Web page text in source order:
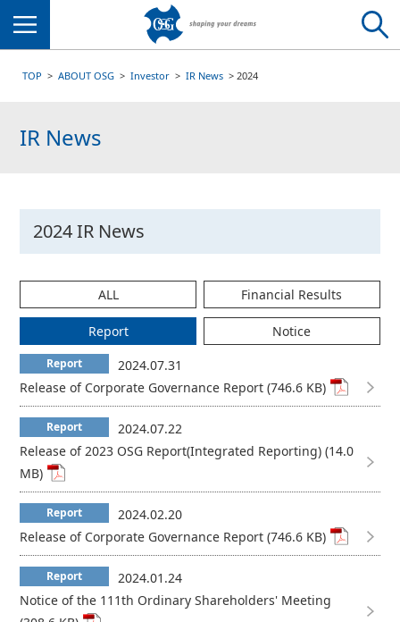
TOP ABOUT OSG Investor IR News 2024
IR News
2024 IR News
ALL Financial Results
Report Notice
Report
2024.07.31
Release of Corporate Governance Report (746.6 KB)
Report
2024.07.22
Release of 2023 OSG Report(Integrated Reporting) (14.0
MB)
Report
2024.02.20
Release of Corporate Governance Report (746.6 KB)
Report
2024.01.24
Notice of the 111th Ordinary Shareholders' Meeting